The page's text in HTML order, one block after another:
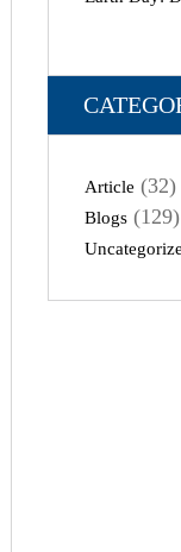
Article (32)
Blogs (129)